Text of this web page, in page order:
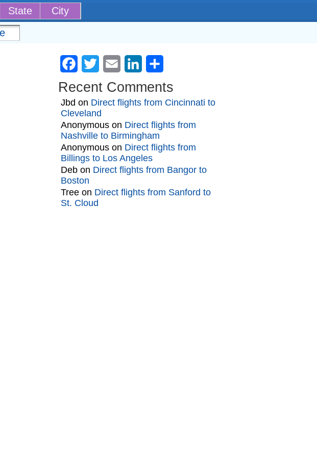
State City
Facebook
Twitter Email LinkedIn
Recent Comments
Jbd on Direct flights from Cincinnati to
Cleveland
Anonymous on Direct flights from
Nashville to Birmingham
Anonymous on Direct flights from
Billings to Los Angeles
Deb on Direct flights from Bangor to
Boston
Tree on Direct flights from Sanford to
St. Cloud